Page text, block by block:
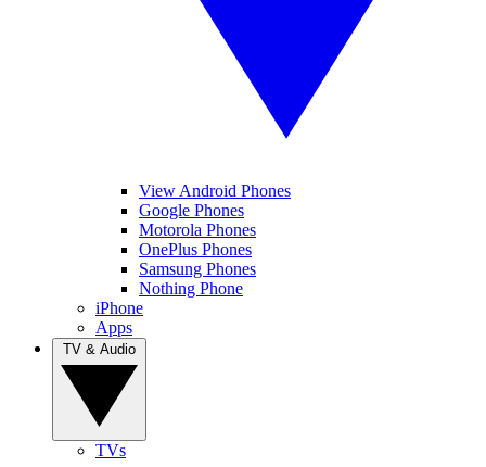
View Android Phones
Google Phones
Motorola Phones
OnePlus Phones
Samsung Phones
Nothing Phone
iPhone
Apps
TVs